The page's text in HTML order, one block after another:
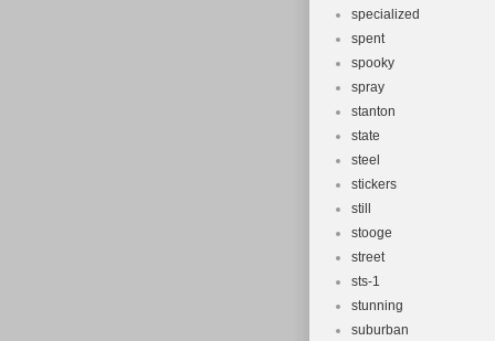
specialized
spent
spooky
spray
stanton
state
steel
stickers
still
stooge
street
sts-1
stunning
suburban